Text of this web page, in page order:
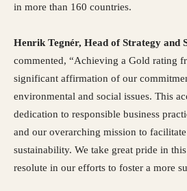
in more than 160 countries.
Henrik Tegnér, Head of Strategy and
commented, “Achieving a Gold rating
significant affirmation of our
environmental and social issues. This
dedication to responsible business
and our overarching mission to
sustainability. We take great pride in
resolute in our efforts to foster a more